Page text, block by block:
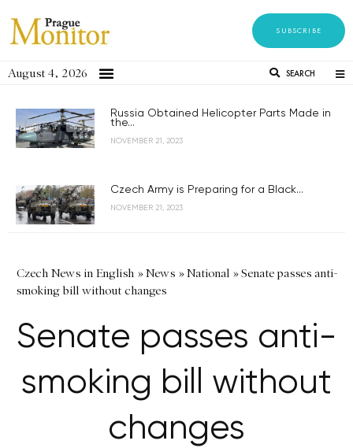
SUBSCRIBE
August 4, 2026 SEARCH
Russia Obtained Helicopter Parts Made in
the...
NOVEMBER 21, 2023
Czech Army is Preparing for a Black...
NOVEMBER 21, 2023
Czech News in English »News »National »Senate passes anti-
smoking bill without changes
Senate passes anti-
smoking bill without
changes